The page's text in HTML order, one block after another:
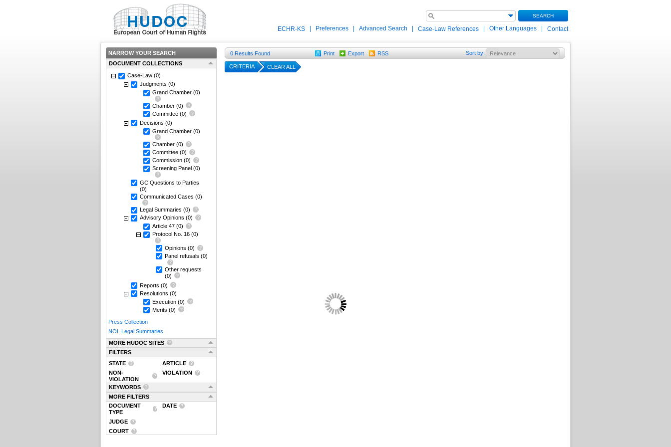
SEARCH
ECHR-KS Preferences Advanced Search Case-Law References Other Languages Contact
NARROW YOUR SEARCH
DOCUMENT COLLECTIONS
Case-Law (0)
Judgments (0)
Grand Chamber (0)
Chamber (0)
Committee (0)
Decisions (0)
Grand Chamber (0)
Chamber (0)
Committee (0)
Commission (0)
Screening Panel (0)
GC Questions to Parties
(0)
Communicated Cases (0)
Legal Summaries (0)
Advisory Opinions (0)
Article 47 (0)
Protocol No. 16 (0)
Opinions (0)
Panel refusals (0)
Other requests
(0)
Reports (0)
Resolutions (0)
Execution (0)
Merits (0)
Press Collection
NOL Legal Summaries
MORE HUDOC SITES
FILTERS
STATE
ARTICLE
NON-
VIOLATION
VIOLATION
KEYWORDS
MORE FILTERS
DOCUMENT
TYPE
DATE
JUDGE
COURT
0 Results Found Print Export RSS Sort by:
CRITERIA CLEAR ALL